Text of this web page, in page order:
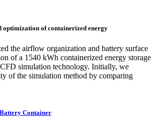
optimization of containerized energy
the airflow organization and battery surface
of a 1540 kWh containerized energy storage
simulation technology. Initially, we
of the simulation method by comparing
Container